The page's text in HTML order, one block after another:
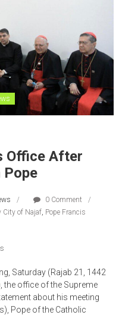
Office After
0 Comment
City of Najaf, Pope Francis
Saturday (Rajab 21, 1442
office of the Supreme
about his meeting
Pope of the Catholic